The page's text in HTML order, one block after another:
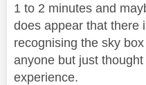
1 to 2 minutes and
does appear that there
recognising the sky
anyone but just
experience.